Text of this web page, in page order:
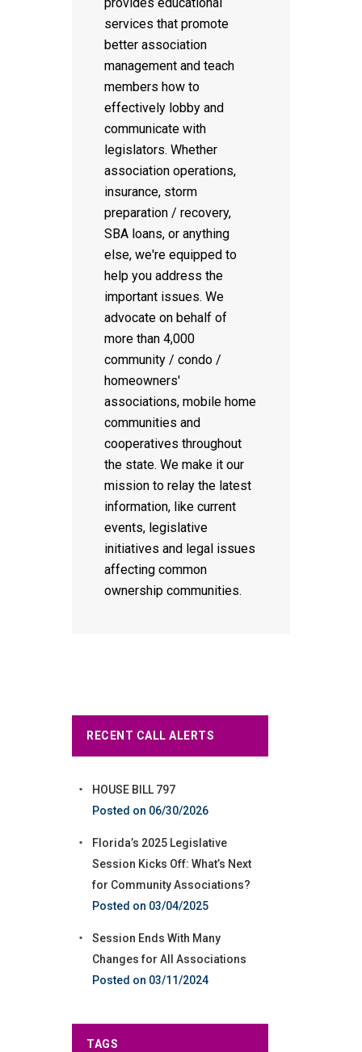
provides educational
services that promote
better association
management and teach
members how to
effectively lobby and
communicate with
legislators. Whether
association operations,
insurance, storm
preparation / recovery,
SBA loans, or anything
else, we're equipped to
help you address the
important issues. We
advocate on behalf of
more than 4,000
community / condo /
homeowners'
associations, mobile home
communities and
cooperatives throughout
the state. We make it our
mission to relay the latest
information, like current
events, legislative
initiatives and legal issues
affecting common
ownership communities.
RECENT CALL ALERTS
HOUSE BILL 797
06/30/2026
Florida’s 2025 Legislative
Session Kicks Off: What’s Next
for Community Associations?
03/04/2025
Session Ends With Many
Changes for All Associations
03/11/2024
TAGS